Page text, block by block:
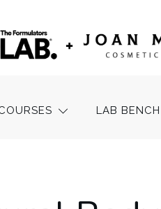
LAB BENCH